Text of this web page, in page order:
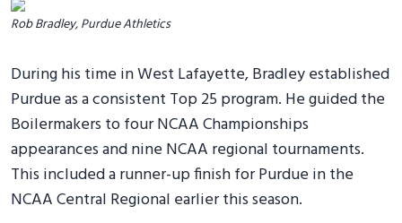
Rob Bradley, Purdue Athletics
During his time in West Lafayette, Bradley established
Purdue as a consistent Top 25 program. He guided the
Boilermakers to four NCAA Championships
appearances and nine NCAA regional tournaments.
This included a runner-up finish for Purdue in the
NCAA Central Regional earlier this season.